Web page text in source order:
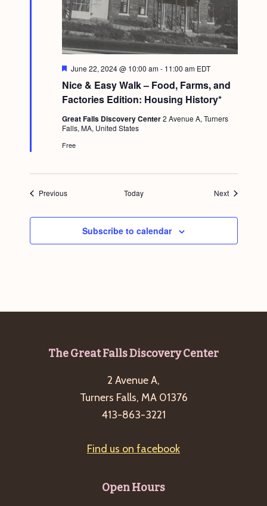
Nice & Easy Walk – Food, Farms, and
Factories Edition: Housing History*
F
a
t
u
r
e
d
June 22, 2024 @ 10:00 am- 11:00 am EDT
Great Falls Discovery Center2 Avenue A, Turners
Falls, MA, United States
Free
PreviousEvents Today NextEvents
Subscribe to calendar
The Great Falls Discovery Center
2 Avenue A,
Turners Falls, MA 01376
413-863-3221
Find us on facebook
Open Hours